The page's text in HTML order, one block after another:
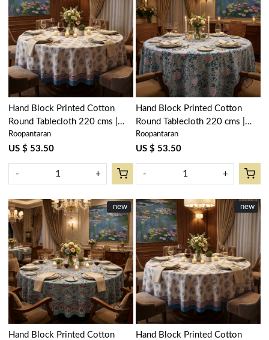
Loading...
Hand Block Printed Cotton
Round Tablecloth 220 cms |
Kusum Gulabi Boota 205379
Roopantaran
US $ 53.50
- +
Loading...
Hand Block Printed Cotton
Round Tablecloth 220 cms |
Naya Gulab Gud 107104
Roopantaran
US $ 53.50
- +
New
new
Loading...
Hand Block Printed Cotton
New
new
Loading...
Hand Block Printed Cotton